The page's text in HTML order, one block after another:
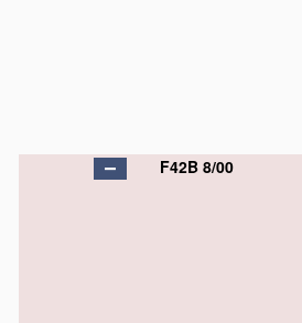
F42B 8/00